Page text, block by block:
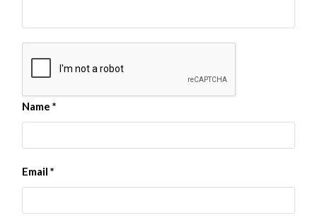
Name*
Email*